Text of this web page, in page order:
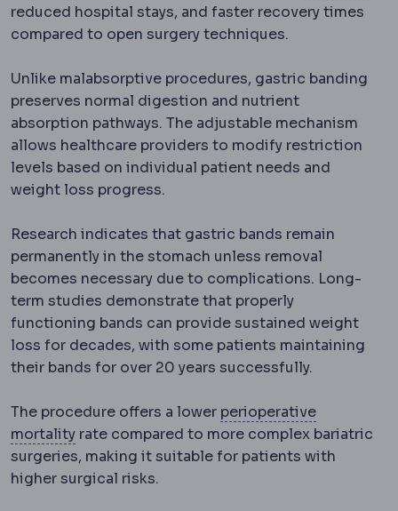
reduced hospital stays, and faster recovery times
compared to open surgery techniques.
Unlike malabsorptive procedures, gastric banding
preserves normal digestion and nutrient
absorption pathways. The adjustable mechanism
allows healthcare providers to modify restriction
levels based on individual patient needs and
weight loss progress.
Research indicates that gastric bands remain
permanently in the stomach unless removal
becomes necessary due to complications. Long-
term studies demonstrate that properly
functioning bands can provide sustained weight
loss for decades, with some patients maintaining
their bands for over 20 years successfully.
The procedure offers a lower perioperative
mortalityMorbidity and mortalityStandard measures
rate compared to more complex bariatric
surgeries, making it suitable for patients with
higher surgical risks.